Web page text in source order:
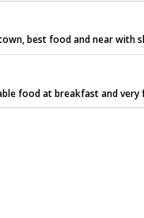
best food and near with
food at breakfast and very